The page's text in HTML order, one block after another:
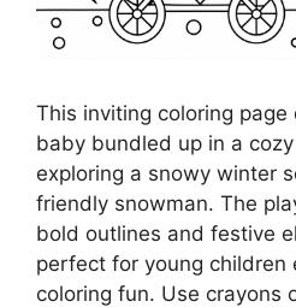
This inviting coloring
baby bundled up in a
exploring a snowy winter
friendly snowman. The
bold outlines and festive
perfect for young children
coloring fun. Use crayons